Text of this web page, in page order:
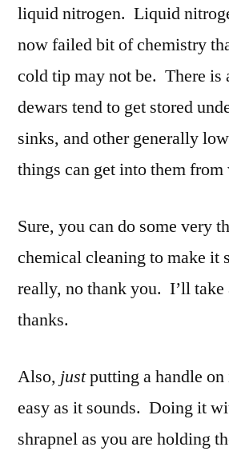
liquid nitrogen. Liquid
now failed bit of chemistry
cold tip may not be. There is
dewars tend to get stored
sinks, and other generally
things can get into them from
Sure, you can do some very
chemical cleaning to make it
really, no thank you. I’ll take
thanks.
Also, justputting a handle on
easy as it sounds. Doing it
shrapnel as you are holding